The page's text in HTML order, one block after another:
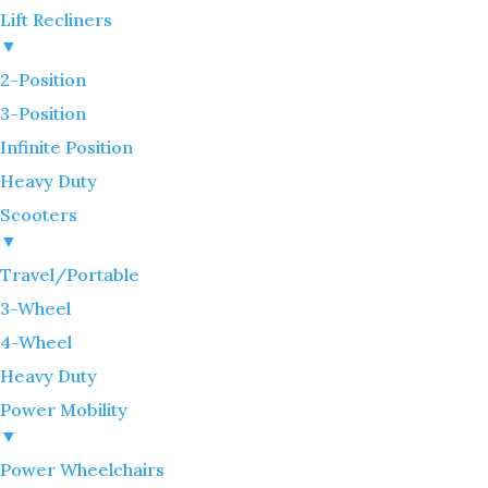
Lift Recliners
▼
2-Position
3-Position
Infinite Position
Heavy Duty
Scooters
▼
Travel/Portable
3-Wheel
4-Wheel
Heavy Duty
Power Mobility
▼
Power Wheelchairs